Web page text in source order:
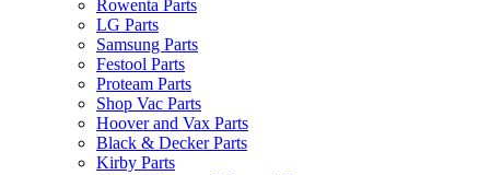
Rowenta Parts
LG Parts
Samsung Parts
Festool Parts
Proteam Parts
Shop Vac Parts
Hoover and Vax Parts
Black & Decker Parts
Kirby Parts